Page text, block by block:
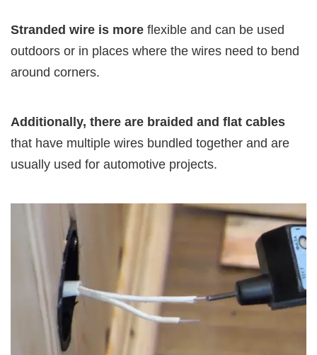
Stranded wire is more flexible and can be used
outdoors or in places where the wires need to bend
around corners.
Additionally, there are braided and flat cables
that have multiple wires bundled together and are
usually used for automotive projects.